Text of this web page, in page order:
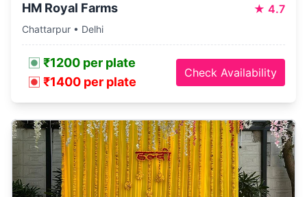
HM Royal Farms ★ 4.7
Chattarpur • Delhi
₹1200 per plate
₹1400 per plate
Check Availability